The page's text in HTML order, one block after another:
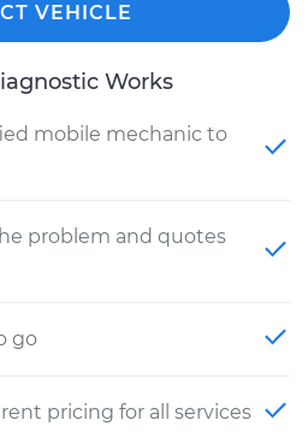
VEHICLE
Works
mobile mechanic to
problem and quotes
go
pricing for all services